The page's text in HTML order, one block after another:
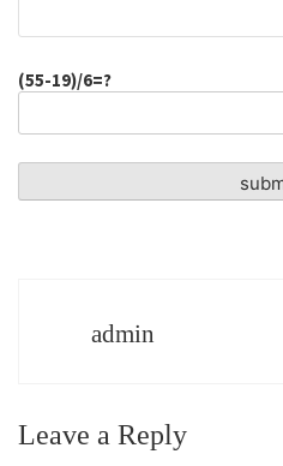
(55-19)/6=?
admin
Leave a Reply